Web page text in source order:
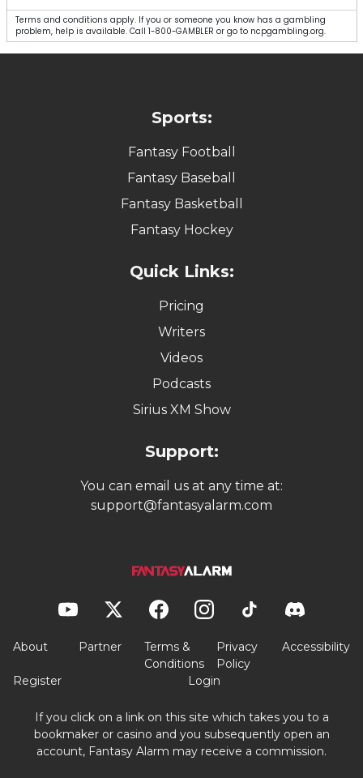
Terms and conditions apply. If you or someone you know has a gambling
problem, help is available. Call 1-800-GAMBLER or go to ncpgambling.org.
Sports:
Fantasy Football
Fantasy Baseball
Fantasy Basketball
Fantasy Hockey
Quick Links:
Pricing
Writers
Videos
Podcasts
Sirius XM Show
Support:
You can email us at any time at:
support@fantasyalarm.com
About Partner
Terms &
Conditions
Privacy
Policy
Accessibility
Register Login
If you click on a link on this site which takes you to a
bookmaker or casino and you subsequently open an
account, Fantasy Alarm may receive a commission.